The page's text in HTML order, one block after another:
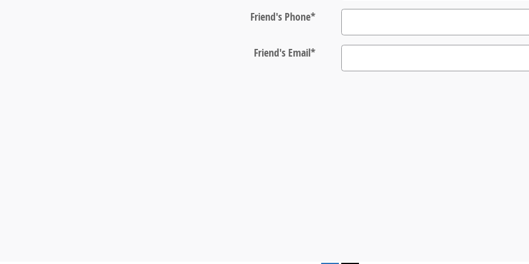
Friend's Phone*
Friend's Email*